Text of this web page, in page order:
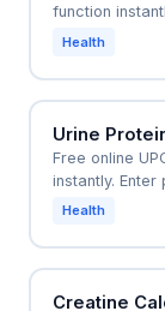
function
Health
Urine
Free online
instantly. Enter
Health
Creatine